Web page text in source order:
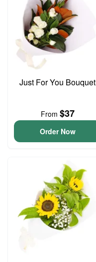
Just For You Bouquet
From $37
Order Now